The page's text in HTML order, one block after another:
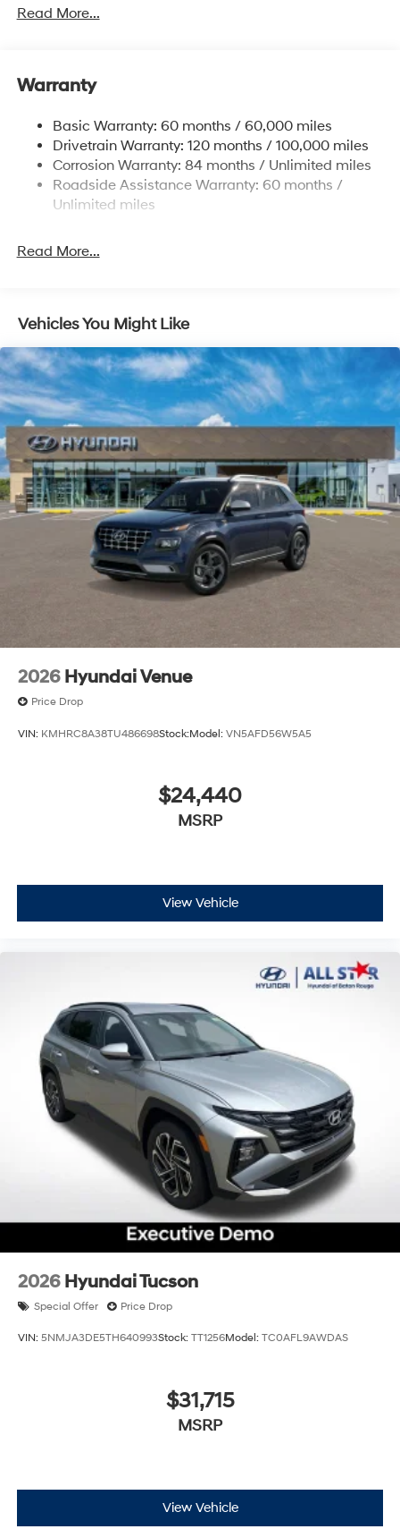
11.9 Gal. Fuel Tank
Strut Front Suspension w/Coil Springs
Torsion Beam Rear Suspension w/Coil Springs
4-Wheel Disc Brakes w/4-Wheel ABS, Front Vented
Discs, Brake Assist and Hill Hold Control
Read More...
Warranty
Basic Warranty: 60 months / 60,000 miles
Drivetrain Warranty: 120 months / 100,000 miles
Corrosion Warranty: 84 months / Unlimited miles
Roadside Assistance Warranty: 60 months /
Unlimited miles
Read More...
Vehicles You Might Like
2026 Hyundai Venue
Price Drop
VIN: KMHRC8A38TU486698Stock:Model: VN5AFD56W5A5
$24,440
MSRP
View Vehicle
2026 Hyundai Tucson
Special Offer Price Drop
VIN: 5NMJA3DE5TH640993Stock: TT1256Model: TC0AFL9AWDAS
$31,715
MSRP
View Vehicle